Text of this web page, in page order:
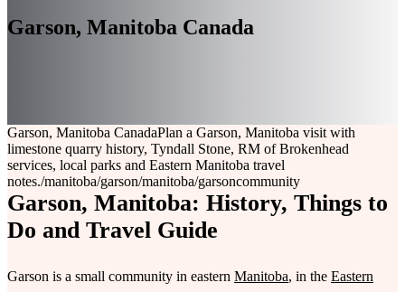
Garson, Manitoba Canada
Garson, Manitoba CanadaPlan a Garson, Manitoba visit with
limestone quarry history, Tyndall Stone, RM of Brokenhead
services, local parks and Eastern Manitoba travel
notes./manitoba/garson/manitoba/garsoncommunity
Garson, Manitoba: History, Things to
Do and Travel Guide
Garson is a small community in eastern Manitoba, in the Eastern